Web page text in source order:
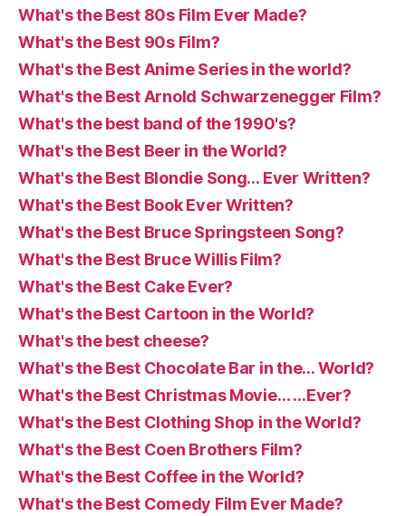
What's the Best 80s Film Ever Made?
What's the Best 90s Film?
What's the Best Anime Series in the world?
What's the Best Arnold Schwarzenegger Film?
What's the best band of the 1990's?
What's the Best Beer in the World?
What's the Best Blondie Song… Ever Written?
What's the Best Book Ever Written?
What's the Best Bruce Springsteen Song?
What's the Best Bruce Willis Film?
What's the Best Cake Ever?
What's the Best Cartoon in the World?
What's the best cheese?
What's the Best Chocolate Bar in the… World?
What's the Best Christmas Movie… …Ever?
What's the Best Clothing Shop in the World?
What's the Best Coen Brothers Film?
What's the Best Coffee in the World?
What's the Best Comedy Film Ever Made?